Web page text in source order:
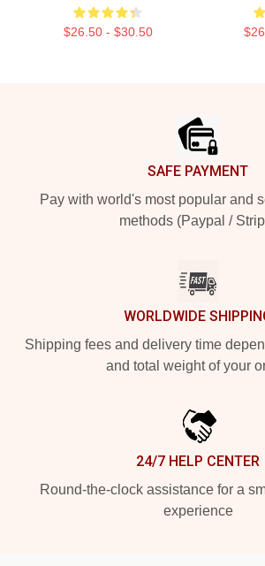
$26.50 - $30.50
SAFE PAYMENT
Pay with world's most popular and
methods (Paypal /
WORLDWIDE
Shipping fees and delivery time
and total weight of your
24/7 HELP CENTER
Round-the-clock assistance for a
experience